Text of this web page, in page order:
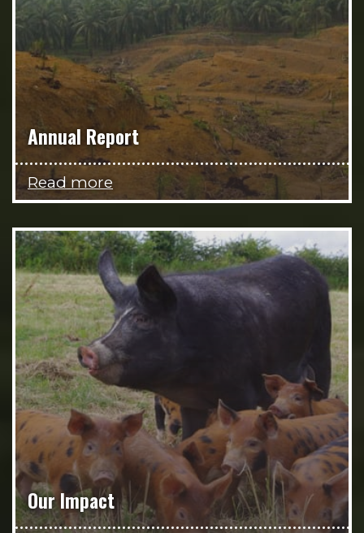
Annual Report
Read more
Our Impact